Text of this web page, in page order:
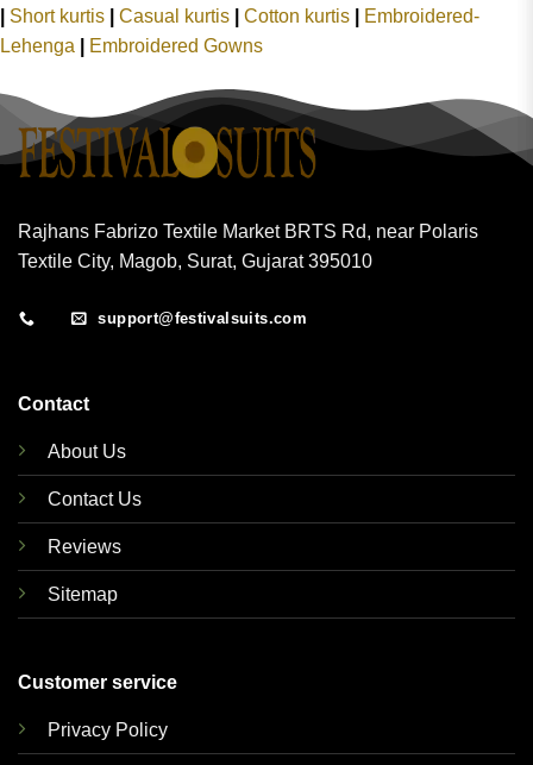
Short kurtis Casual kurtis Cotton kurtis
Embroidered-
Lehenga
Embroidered Gowns
Rajhans Fabrizo Textile Market BRTS Rd, near Polaris
Textile City, Magob, Surat, Gujarat 395010
support@festivalsuits.com
Contact
About Us
Contact Us
Reviews
Sitemap
Customer service
Privacy Policy